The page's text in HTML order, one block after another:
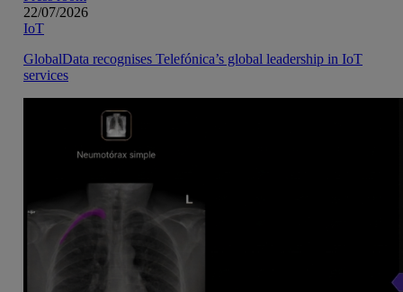
22/07/2026
IoT
GlobalData recognises Telefónica’s global leadership in IoT
services